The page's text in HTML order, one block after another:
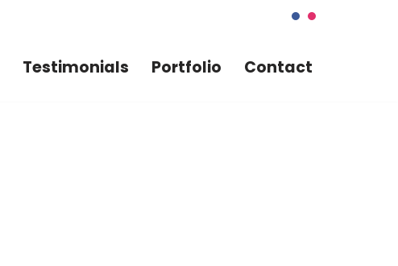
Testimonials Portfolio Contact